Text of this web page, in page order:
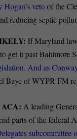
Hogan’s vetoof the
reducing septic
If Maryland
get it past Baltimore
And as
Baye of WYPR-FM
ACA:A leading
parts of the
subcommittee